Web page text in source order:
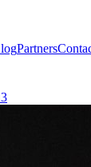
Partners